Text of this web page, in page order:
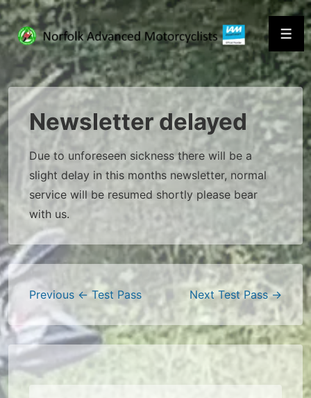
↓
Skip
to
Main
Content
Newsletter delayed
Due to unforeseen sickness there will be a
slight delay in this months newsletter, normal
service will be resumed shortly please bear
with us.
Post
navigation
Previous ← Test Pass Next Test Pass →